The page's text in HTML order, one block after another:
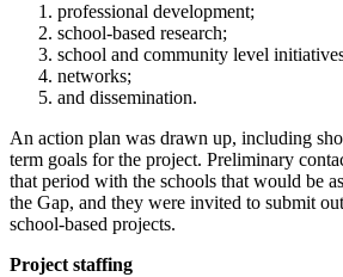
professional development;
school-based research;
school and community level
networks;
and dissemination.
An action plan was drawn up, including
term goals for the project. Preliminary
that period with the schools that would be
the Gap, and they were invited to submit
school-based projects.
Project staffing